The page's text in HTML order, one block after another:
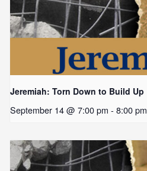
Jeremiah: Torn Down to Build Up
September 14 @ 7:00 pm - 8:00 pm